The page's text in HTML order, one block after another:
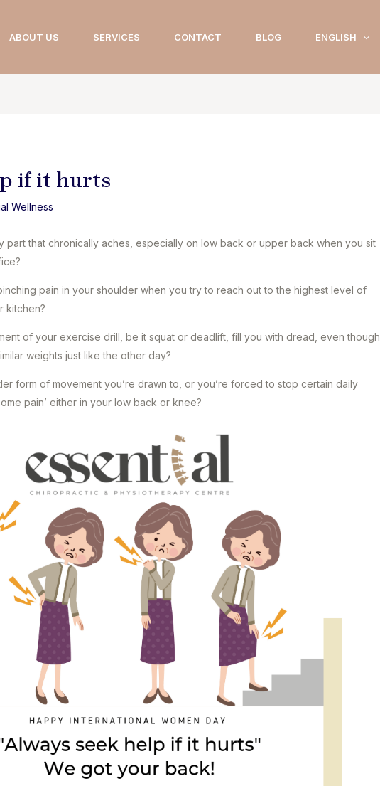
ABOUT US SERVICES CONTACT BLOG ENGLISH
if it hurts
Wellness
part that chronically aches, especially on low back or upper back when you sit
pain in your shoulder when you try to reach out to the highest level of
kitchen?
of your exercise drill, be it squat or deadlift, fill you with dread, even though
weights just like the other day?
form of movement you’re drawn to, or you’re forced to stop certain daily
pain’ either in your low back or knee?